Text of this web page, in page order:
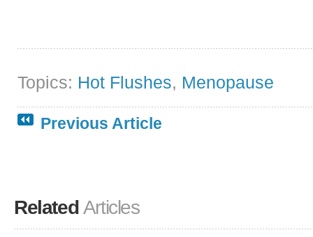
Topics: Hot Flushes, Menopause
Previous Article
Related Articles